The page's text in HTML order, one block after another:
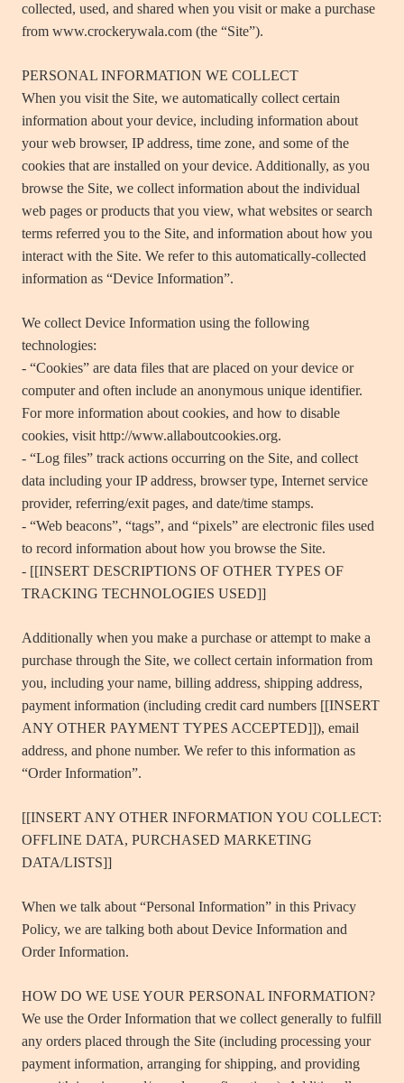
collected, used, and shared when you visit or make a purchase
from www.crockerywala.com (the “Site”).
PERSONAL INFORMATION WE COLLECT
When you visit the Site, we automatically collect certain
information about your device, including information about
your web browser, IP address, time zone, and some of the
cookies that are installed on your device. Additionally, as you
browse the Site, we collect information about the individual
web pages or products that you view, what websites or search
terms referred you to the Site, and information about how you
interact with the Site. We refer to this automatically-collected
information as “Device Information”.
We collect Device Information using the following
technologies:
- “Cookies” are data files that are placed on your device or
computer and often include an anonymous unique identifier.
For more information about cookies, and how to disable
cookies, visit http://www.allaboutcookies.org.
- “Log files” track actions occurring on the Site, and collect
data including your IP address, browser type, Internet service
provider, referring/exit pages, and date/time stamps.
- “Web beacons”, “tags”, and “pixels” are electronic files used
to record information about how you browse the Site.
- [[INSERT DESCRIPTIONS OF OTHER TYPES OF
TRACKING TECHNOLOGIES USED]]
Additionally when you make a purchase or attempt to make a
purchase through the Site, we collect certain information from
you, including your name, billing address, shipping address,
payment information (including credit card numbers [[INSERT
ANY OTHER PAYMENT TYPES ACCEPTED]]), email
address, and phone number. We refer to this information as
“Order Information”.
[[INSERT ANY OTHER INFORMATION YOU COLLECT:
OFFLINE DATA, PURCHASED MARKETING
DATA/LISTS]]
When we talk about “Personal Information” in this Privacy
Policy, we are talking both about Device Information and
Order Information.
HOW DO WE USE YOUR PERSONAL INFORMATION?
We use the Order Information that we collect generally to fulfill
any orders placed through the Site (including processing your
payment information, arranging for shipping, and providing